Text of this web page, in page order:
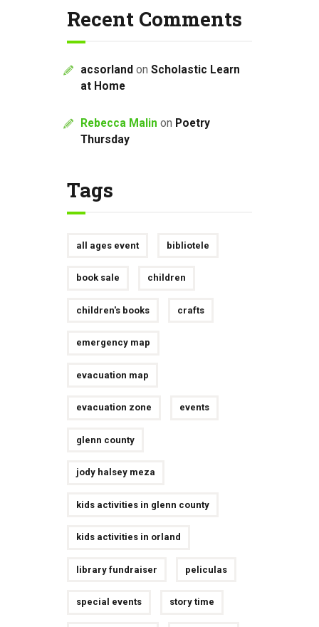
Recent Comments
acsorland on Scholastic Learn
at Home
Rebecca Malin on Poetry
Thursday
Tags
all ages event bibliotele
book sale children
children's books crafts
emergency map
evacuation map
evacuation zone events
glenn county
jody halsey meza
kids activities in glenn county
kids activities in orland
library fundraiser peliculas
special events story time